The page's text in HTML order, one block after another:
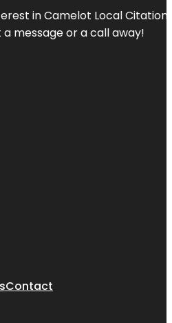
in Camelot Local
a message or a call away!
Contact